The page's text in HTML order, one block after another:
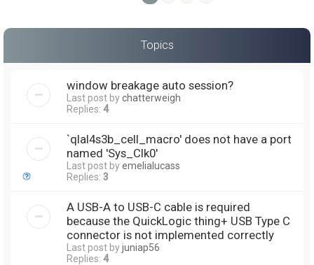
Topics
window breakage auto session?
Last post bychatterweigh
Replies: 4
`qlal4s3b_cell_macro' does not have a port
named 'Sys_Clk0'
Last post byemelialucass
Replies: 3
A USB-A to USB-C cable is required
because the QuickLogic thing+ USB Type C
connector is not implemented correctly
Last post byjuniap56
Replies: 4